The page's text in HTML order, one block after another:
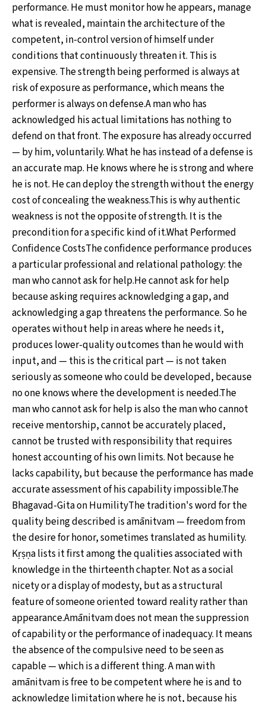
performance. He must monitor how he appears, manage
what is revealed, maintain the architecture of the
competent, in-control version of himself under
conditions that continuously threaten it. This is
expensive. The strength being performed is always at
risk of exposure as performance, which means the
performer is always on defense.A man who has
acknowledged his actual limitations has nothing to
defend on that front. The exposure has already occurred
— by him, voluntarily. What he has instead of a defense is
an accurate map. He knows where he is strong and where
he is not. He can deploy the strength without the energy
cost of concealing the weakness.This is why authentic
weakness is not the opposite of strength. It is the
precondition for a specific kind of it.What Performed
Confidence CostsThe confidence performance produces
a particular professional and relational pathology: the
man who cannot ask for help.He cannot ask for help
because asking requires acknowledging a gap, and
acknowledging a gap threatens the performance. So he
operates without help in areas where he needs it,
produces lower-quality outcomes than he would with
input, and — this is the critical part — is not taken
seriously as someone who could be developed, because
no one knows where the development is needed.The
man who cannot ask for help is also the man who cannot
receive mentorship, cannot be accurately placed,
cannot be trusted with responsibility that requires
honest accounting of his own limits. Not because he
lacks capability, but because the performance has made
accurate assessment of his capability impossible.The
Bhagavad-Gita on HumilityThe tradition's word for the
quality being described is amānitvam — freedom from
the desire for honor, sometimes translated as humility.
Kṛṣṇa lists it first among the qualities associated with
knowledge in the thirteenth chapter. Not as a social
nicety or a display of modesty, but as a structural
feature of someone oriented toward reality rather than
appearance.Amānitvam does not mean the suppression
of capability or the performance of inadequacy. It means
the absence of the compulsive need to be seen as
capable — which is a different thing. A man with
amānitvam is free to be competent where he is and to
acknowledge limitation where he is not, because his